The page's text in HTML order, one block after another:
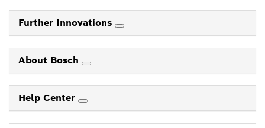
Further Innovations
About Bosch
Help Center